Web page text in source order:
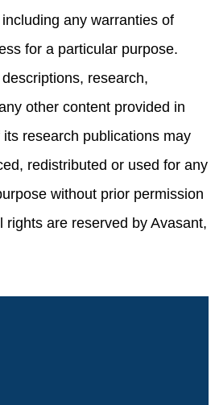
any warranties of
for a particular purpose.
research,
other content provided in
research publications may
redistributed or used for any
without prior permission
rights are reserved by Avasant,